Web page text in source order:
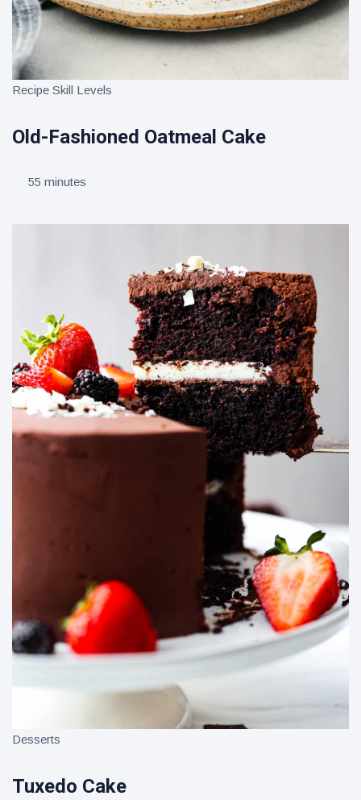
Recipe Skill Levels
Old-Fashioned Oatmeal Cake
55 minutes
Desserts
Tuxedo Cake